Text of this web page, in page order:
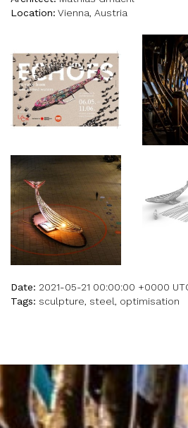
Location: Vienna, Austria
Date: 2021-05-21 00:00:00 +0000
Tags: sculpture, steel, optimisation